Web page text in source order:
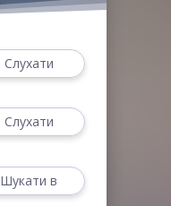
Слухати
Слухати
Шукати в